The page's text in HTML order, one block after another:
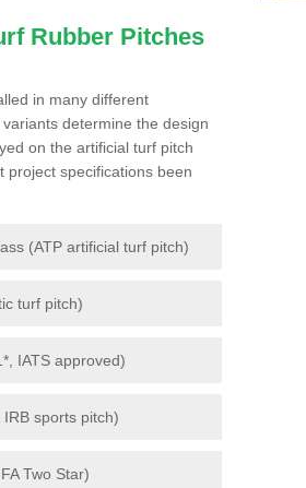
Rubber Pitches
in many different
determine the design
on the artificial turf pitch
project specifications been
(ATP artificial turf pitch)
turf pitch)
IATS approved)
sports pitch)
Two Star)